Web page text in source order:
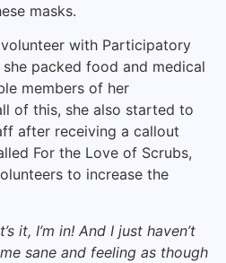
masks.
with Participatory
packed food and medical
members of her
of this, she also started to
after receiving a callout
For the Love of Scrubs,
to increase the
it, I’m in! And I just haven’t
sane and feeling as though